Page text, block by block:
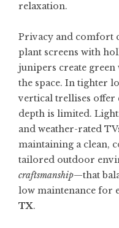
relaxation.
Privacy and comfort
plant screens with
junipers create
the space. In tighter
vertical trellises offer
depth is limited.
and weather-rated
maintaining a clean,
tailored outdoor
craftsmanship—that
low maintenance for
TX.